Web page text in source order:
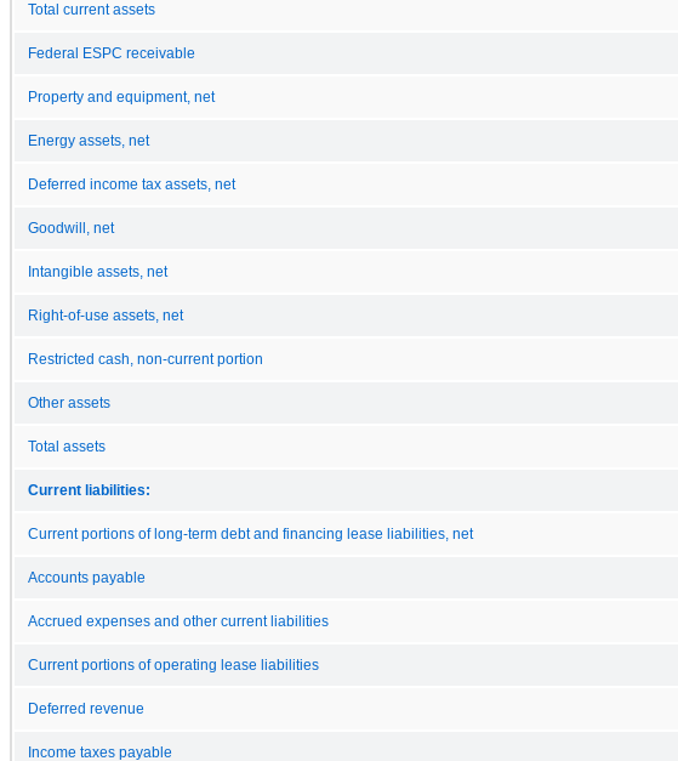
Total current assets
Federal ESPC receivable
Property and equipment, net
Energy assets, net
Deferred income tax assets, net
Goodwill, net
Intangible assets, net
Right-of-use assets, net
Restricted cash, non-current portion
Other assets
Total assets
Current liabilities:
Current portions of long-term debt and financing lease liabilities, net
Accounts payable
Accrued expenses and other current liabilities
Current portions of operating lease liabilities
Deferred revenue
Income taxes payable